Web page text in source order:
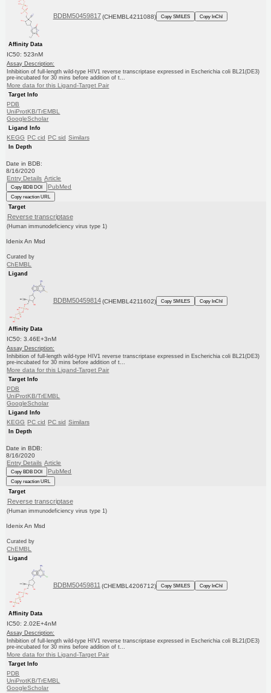
BDBM50459817 (CHEMBL4211088) Copy SMILES Copy InChI
Affinity Data
IC50: 523nM
Assay Description:
Inhibition of full-length wild-type HIV1 reverse transcriptase expressed in Escherichia coli BL21(DE3)
pre-incubated for 30 mins before addition of t...
More data for this Ligand-Target Pair
Target Info
PDB
UniProtKB/TrEMBL
GoogleScholar
Ligand Info
KEGG PC cid PC sid Similars
In Depth
Date in BDB:
8/16/2020
Entry Details Article
Copy BDB DOI PubMed
Copy reaction URL
Target
Reverse transcriptase
(Human immunodeficiency virus type 1)
Idenix An Msd
Curated by
ChEMBL
Ligand
BDBM50459814 (CHEMBL4211602) Copy SMILES Copy InChI
Affinity Data
IC50: 3.46E+3nM
Assay Description:
Inhibition of full-length wild-type HIV1 reverse transcriptase expressed in Escherichia coli BL21(DE3)
pre-incubated for 30 mins before addition of t...
More data for this Ligand-Target Pair
Target Info
PDB
UniProtKB/TrEMBL
GoogleScholar
Ligand Info
KEGG PC cid PC sid Similars
In Depth
Date in BDB:
8/16/2020
Entry Details Article
Copy BDB DOI PubMed
Copy reaction URL
Target
Reverse transcriptase
(Human immunodeficiency virus type 1)
Idenix An Msd
Curated by
ChEMBL
Ligand
BDBM50459811 (CHEMBL4206712) Copy SMILES Copy InChI
Affinity Data
IC50: 2.02E+4nM
Assay Description:
Inhibition of full-length wild-type HIV1 reverse transcriptase expressed in Escherichia coli BL21(DE3)
pre-incubated for 30 mins before addition of t...
More data for this Ligand-Target Pair
Target Info
PDB
UniProtKB/TrEMBL
GoogleScholar